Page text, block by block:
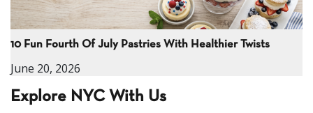
10 Fun Fourth Of July Pastries With Healthier Twists
June 20, 2026
Explore NYC With Us